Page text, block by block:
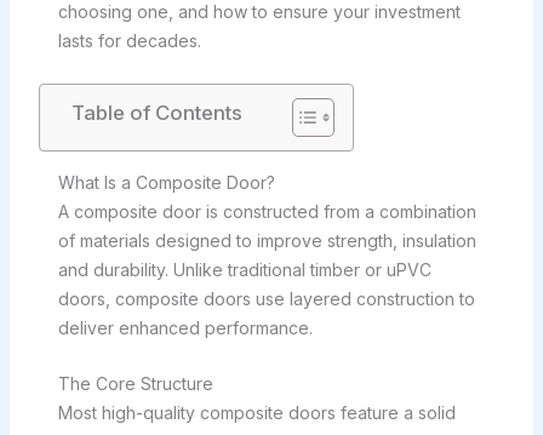
choosing one, and how to ensure your investment
lasts for decades.
Table of Contents
What Is a Composite Door?
A composite door is constructed from a combination
of materials designed to improve strength, insulation
and durability. Unlike traditional timber or uPVC
doors, composite doors use layered construction to
deliver enhanced performance.
The Core Structure
Most high-quality composite doors feature a solid